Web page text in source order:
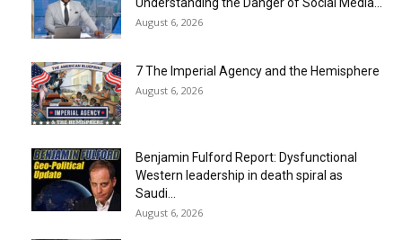
August 6, 2026
7 The Imperial Agency and the Hemisphere
August 6, 2026
Benjamin Fulford Report: Dysfunctional
Western leadership in death spiral as
Saudi...
August 6, 2026